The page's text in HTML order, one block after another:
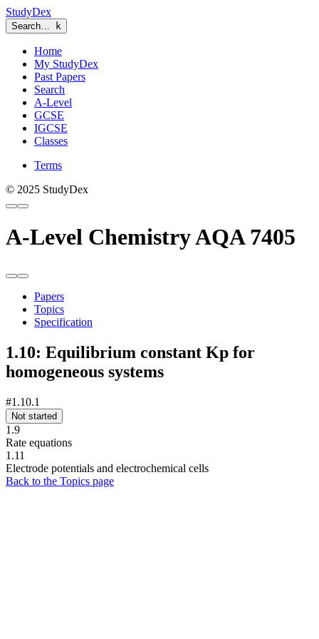
StudyDex
Search… k
Home
My StudyDex
Past Papers
Search
A-Level
GCSE
IGCSE
Classes
Terms
© 2025 StudyDex
A-Level Chemistry AQA 7405
Papers
Topics
Specification
1.10: Equilibrium constant Kp for
homogeneous systems
#1.10.1
Not started
1.9
Rate equations
1.11
Electrode potentials and electrochemical cells
Back to the Topics page